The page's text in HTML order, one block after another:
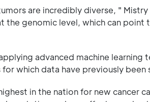
are incredibly diverse, "
the genomic level, which can
advanced machine
which data have previously been
in the nation for new cancer